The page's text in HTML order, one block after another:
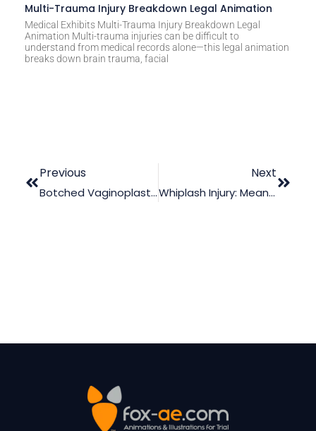
Multi-Trauma Injury Breakdown Legal Animation
Medical Exhibits Multi-Trauma Injury Breakdown Legal
Animation Multi-trauma injuries can be difficult to
understand from medical records alone—this legal animation
breaks down brain trauma, facial
Previous
Botched Vaginoplasty Case: The Perks Of Using Medical Animation
Next
Whiplash Injury: Meaning, Causes, And Possible Court Actions